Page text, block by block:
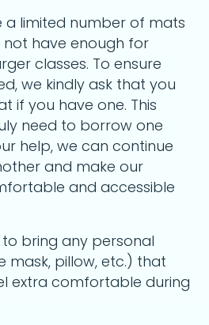
a limited number of mats
have enough for
classes. To ensure
we kindly ask that you
if you have one. This
need to borrow one
help, we can continue
and make our
and accessible
bring any personal
mask, pillow, etc.) that
extra comfortable during